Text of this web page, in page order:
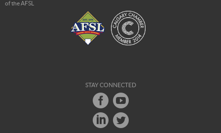
of the AFSL
STAY CONNECTED